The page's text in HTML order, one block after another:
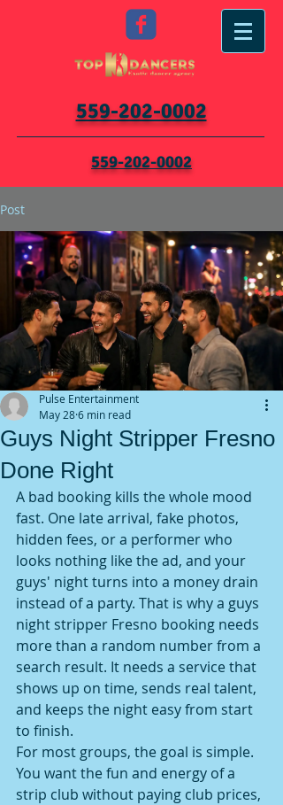
559-202-0002
559-202-0002
Post
Guys Night Stripper Fresno
Done Right
Pulse Entertainment
May 286 min read
A bad booking kills the whole mood
fast. One late arrival, fake photos,
hidden fees, or a performer who
looks nothing like the ad, and your
guys' night turns into a money drain
instead of a party. That is why a guys
night stripper Fresno booking needs
more than a random number from a
search result. It needs a service that
shows up on time, sends real talent,
and keeps the night easy from start
to finish.
For most groups, the goal is simple.
You want the fun and energy of a
strip club without paying club prices,